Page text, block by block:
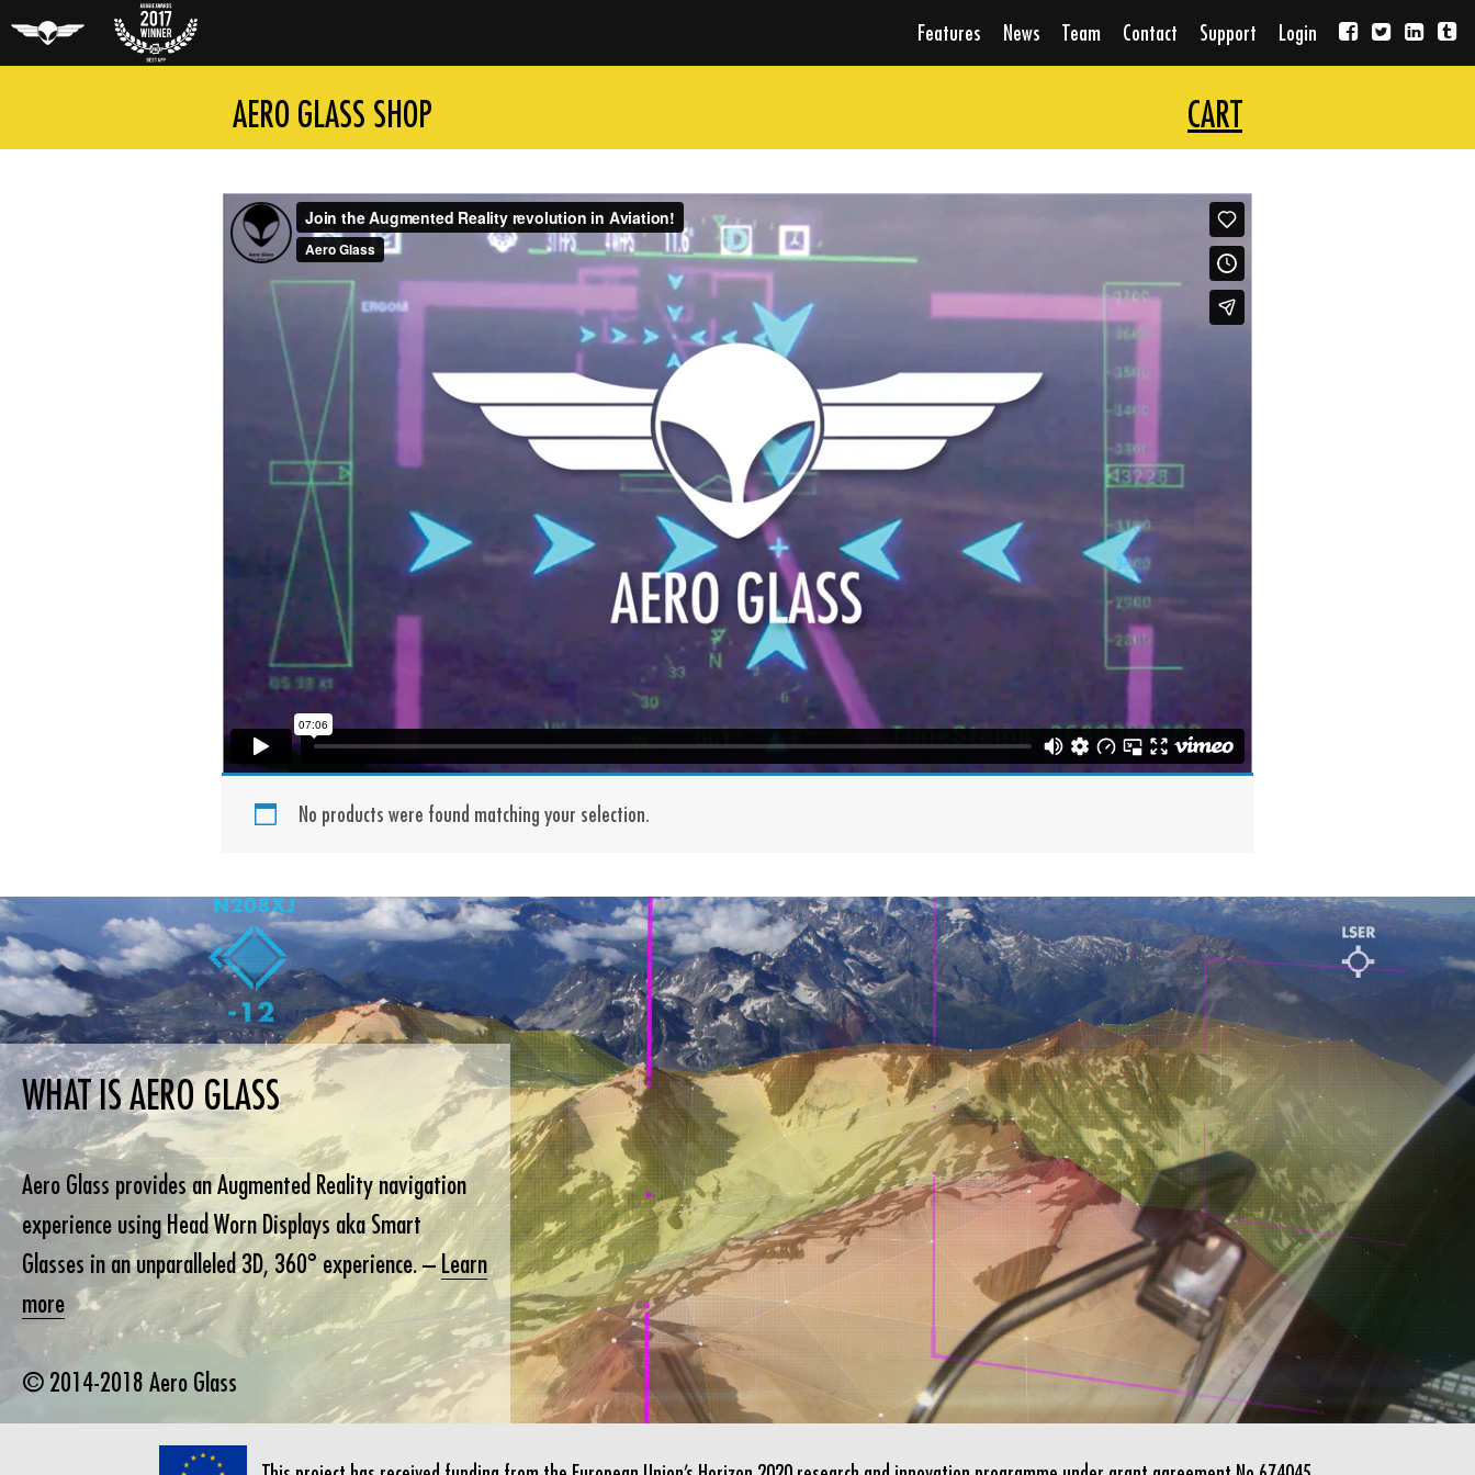
Features News Team Contact Support Login
AERO GLASS SHOP CART
No products were found matching your selection.
WHAT IS AERO GLASS
Aero Glass provides an Augmented Reality navigation
experience using Head Worn Displays aka Smart
Glasses in an unparalleled 3D, 360° experience. –Learn
more
© 2014-2018 Aero Glass